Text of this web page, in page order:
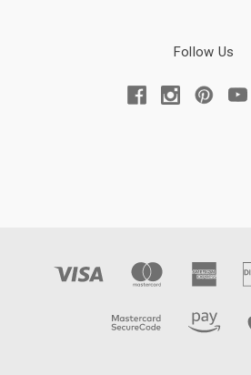
Follow Us